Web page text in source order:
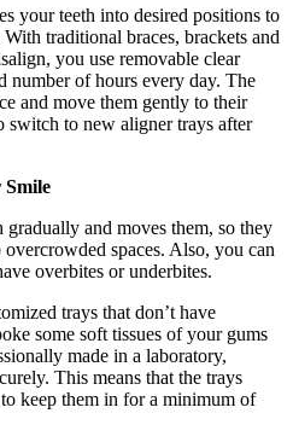
your teeth into desired positions to
traditional braces, brackets and
you use removable clear
number of hours every day. The
and move them gently to their
to new aligner trays after
and moves them, so they
spaces. Also, you can
overbites or underbites.
trays that don’t have
some soft tissues of your gums
made in a laboratory,
This means that the trays
keep them in for a minimum of